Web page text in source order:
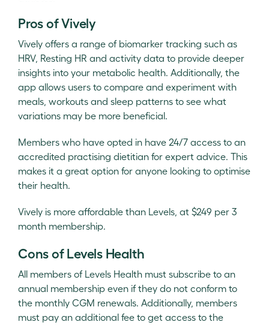
Pros of Vively
Vively offers a range of biomarker tracking such as
HRV, Resting HR and activity data to provide deeper
insights into your metabolic health. Additionally, the
app allows users to compare and experiment with
meals, workouts and sleep patterns to see what
variations may be more beneficial.
Members who have opted in have 24/7 access to an
accredited practising dietitian for expert advice. This
makes it a great option for anyone looking to optimise
their health.
Vively is more affordable than Levels, at $249 per 3
month membership.
Cons of Levels Health
All members of Levels Health must subscribe to an
annual membership even if they do not conform to
the monthly CGM renewals. Additionally, members
must pay an additional fee to get access to the